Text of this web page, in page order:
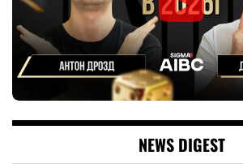
NEWS DIGEST